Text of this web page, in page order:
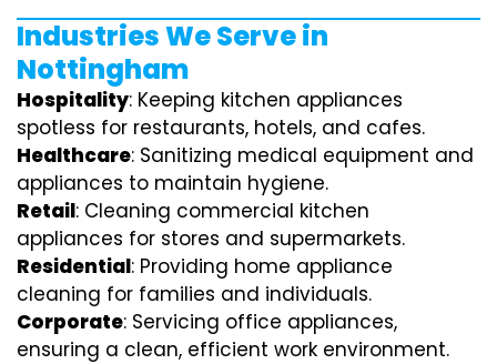
Industries We Serve in
Nottingham
Hospitality: Keeping kitchen appliances
spotless for restaurants, hotels, and cafes.
Healthcare: Sanitizing medical equipment and
appliances to maintain hygiene.
Retail: Cleaning commercial kitchen
appliances for stores and supermarkets.
Residential: Providing home appliance
cleaning for families and individuals.
Corporate: Servicing office appliances,
ensuring a clean, efficient work environment.